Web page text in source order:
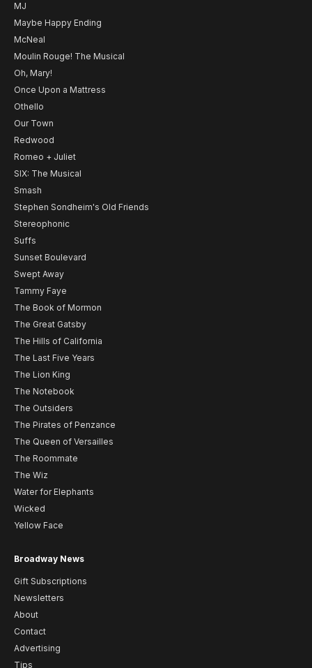
MJ
Maybe Happy Ending
McNeal
Moulin Rouge! The Musical
Oh, Mary!
Once Upon a Mattress
Othello
Our Town
Redwood
Romeo + Juliet
SIX: The Musical
Smash
Stephen Sondheim's Old Friends
Stereophonic
Suffs
Sunset Boulevard
Swept Away
Tammy Faye
The Book of Mormon
The Great Gatsby
The Hills of California
The Last Five Years
The Lion King
The Notebook
The Outsiders
The Pirates of Penzance
The Queen of Versailles
The Roommate
The Wiz
Water for Elephants
Wicked
Yellow Face
Broadway News
Gift Subscriptions
Newsletters
About
Contact
Advertising
Tips